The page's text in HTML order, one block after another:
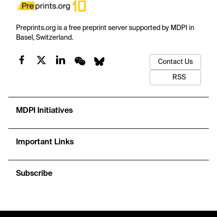
Preprints.org is a free preprint server supported by MDPI in
Basel, Switzerland.
Contact Us
RSS
MDPI Initiatives
Important Links
Subscribe